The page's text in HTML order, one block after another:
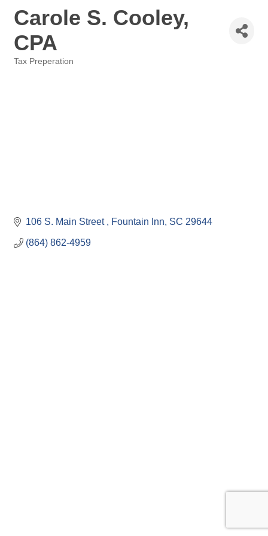
Carole S. Cooley,
CPA
Tax Preperation
106 S. Main Street Fountain Inn SC 29644
(864) 862-4959